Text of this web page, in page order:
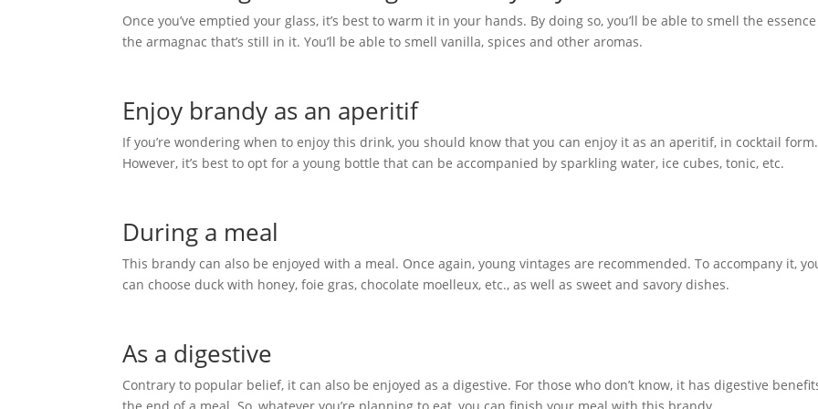
Once you’ve emptied your glass, it’s best to warm it in your hands. By doing so, you’ll be able to smell the
the armagnac that’s still in it. You’ll be able to smell vanilla, spices and other aromas.
Enjoy brandy as an aperitif
If you’re wondering when to enjoy this drink, you should know that you can enjoy it as an aperitif, in cocktail form.
However, it’s best to opt for a young bottle that can be accompanied by sparkling water, ice cubes, tonic, etc.
During a meal
This brandy can also be enjoyed with a meal. Once again, young vintages are recommended. To accompany it,
can choose duck with honey, foie gras, chocolate moelleux, etc., as well as sweet and savory dishes.
As a digestive
Contrary to popular belief, it can also be enjoyed as a digestive. For those who don’t know, it has digestive
the end of a meal. So, whatever you’re planning to eat, you can finish your meal with this brandy.